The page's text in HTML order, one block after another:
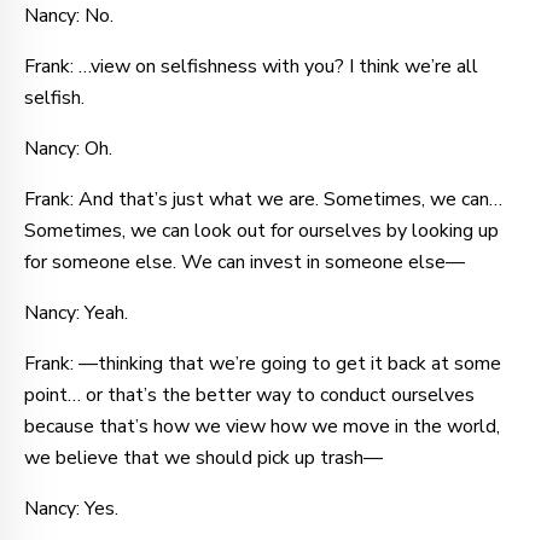
Nancy: No.
Frank: …view on selfishness with you? I think we’re all
selfish.
Nancy: Oh.
Frank: And that’s just what we are. Sometimes, we can…
Sometimes, we can look out for ourselves by looking up
for someone else. We can invest in someone else—
Nancy: Yeah.
Frank: —thinking that we’re going to get it back at some
point… or that’s the better way to conduct ourselves
because that’s how we view how we move in the world,
we believe that we should pick up trash—
Nancy: Yes.